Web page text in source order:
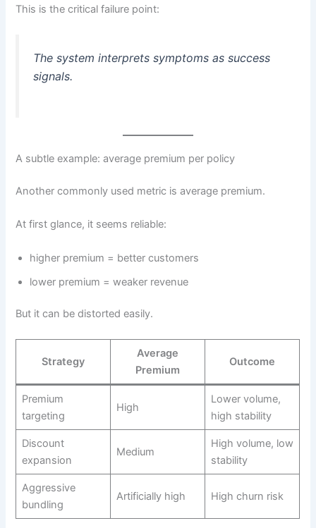
This is the critical failure point:
The system interprets symptoms as success
signals.
A subtle example: average premium per policy
Another commonly used metric is average premium.
At first glance, it seems reliable:
higher premium = better customers
lower premium = weaker revenue
But it can be distorted easily.
Strategy
Average
Premium
Outcome
Premium
targeting
High
Lower volume,
high stability
Discount
expansion
Medium
High volume, low
stability
Aggressive
bundling
Artificially high High churn risk